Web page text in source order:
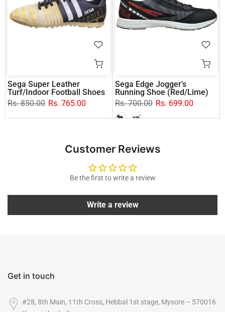
Sega Super Leather
Turf/Indoor Football Shoes
Rs. 850.00 Rs. 765.00
Sega Edge Jogger's
Running Shoe (Red/Lime)
Rs. 700.00 Rs. 699.00
Customer Reviews
Be the first to write a review
Write a review
Get in touch
#28, 8th Main, 11th Cross, Hebbal 1st stage, Mysore – 570016